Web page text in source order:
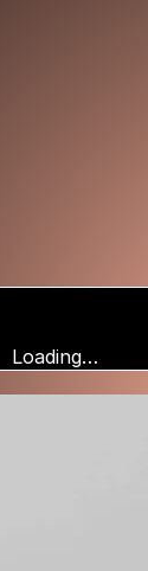
Loading…